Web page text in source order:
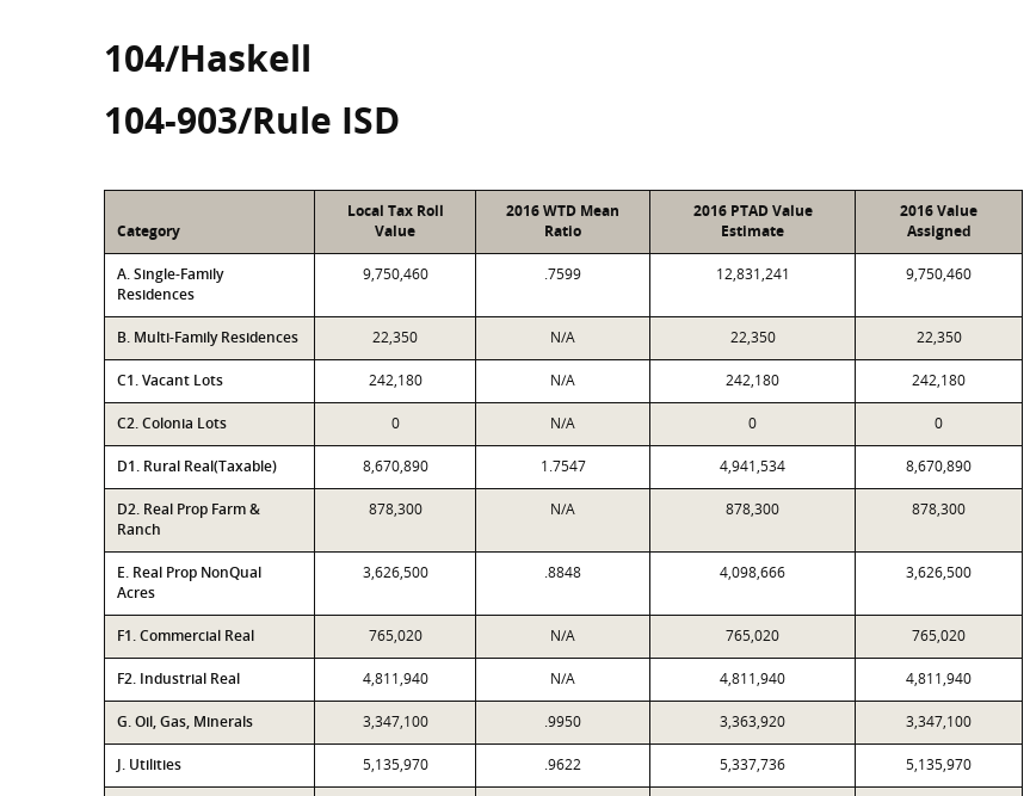
104/Haskell
104-903/Rule ISD
Category
Local Tax Roll
Value
2016 WTD Mean
Ratio
2016 PTAD Value
Estimate
2016 Value
Assigned
A. Single-Family
Residences
9,750,460 .7599 12,831,241 9,750,460
B. Multi-Family Residences 22,350 N/A 22,350 22,350
C1. Vacant Lots 242,180 N/A 242,180 242,180
C2. Colonia Lots 0 N/A 0 0
D1. Rural Real(Taxable) 8,670,890 1.7547 4,941,534 8,670,890
D2. Real Prop Farm &
Ranch
878,300 N/A 878,300 878,300
E. Real Prop NonQual
Acres
3,626,500 .8848 4,098,666 3,626,500
F1. Commercial Real 765,020 N/A 765,020 765,020
F2. Industrial Real 4,811,940 N/A 4,811,940 4,811,940
G. Oil, Gas, Minerals 3,347,100 .9950 3,363,920 3,347,100
J. Utilities 5,135,970 .9622 5,337,736 5,135,970